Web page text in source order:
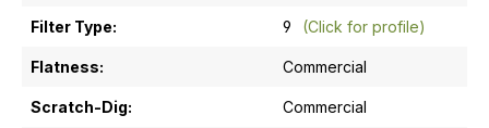
Filter Type: 9 (Click for profile)
Flatness: Commercial
Scratch-Dig: Commercial